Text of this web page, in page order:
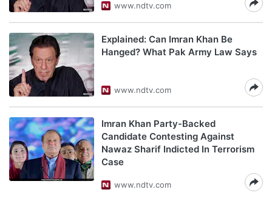
www.ndtv.com
Explained: Can Imran Khan Be
Hanged? What Pak Army Law Says
www.ndtv.com
Imran Khan Party-Backed
Candidate Contesting Against
Nawaz Sharif Indicted In Terrorism
Case
www.ndtv.com